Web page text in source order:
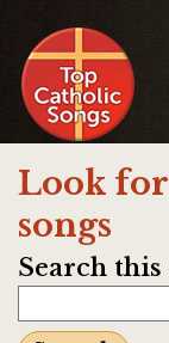
Look for
songs
Search this